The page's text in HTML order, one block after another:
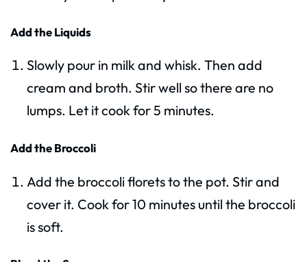
Add the Liquids
Slowly pour in milk and whisk. Then add
cream and broth. Stir well so there are no
lumps. Let it cook for 5 minutes.
Add the Broccoli
Add the broccoli florets to the pot. Stir and
cover it. Cook for 10 minutes until the broccoli
is soft.